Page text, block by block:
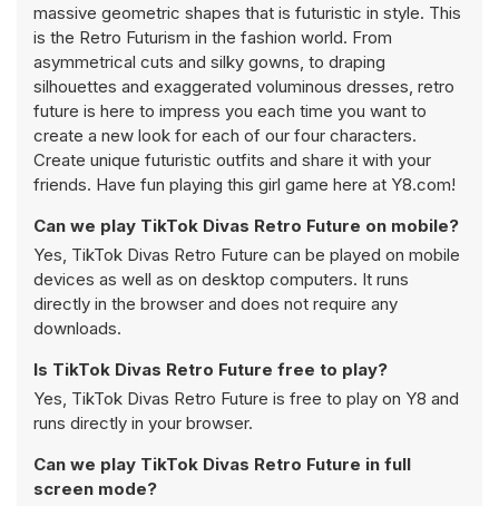
massive geometric shapes that is futuristic in style. This
is the Retro Futurism in the fashion world. From
asymmetrical cuts and silky gowns, to draping
silhouettes and exaggerated voluminous dresses, retro
future is here to impress you each time you want to
create a new look for each of our four characters.
Create unique futuristic outfits and share it with your
friends. Have fun playing this girl game here at Y8.com!
Can we play TikTok Divas Retro Future on mobile?
Yes, TikTok Divas Retro Future can be played on mobile
devices as well as on desktop computers. It runs
directly in the browser and does not require any
downloads.
Is TikTok Divas Retro Future free to play?
Yes, TikTok Divas Retro Future is free to play on Y8 and
runs directly in your browser.
Can we play TikTok Divas Retro Future in full
screen mode?